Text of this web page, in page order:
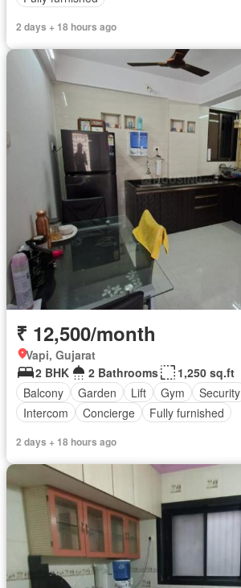
2 days + 18 hours ago
₹ 12,500/month
Vapi, Gujarat
2 BHK
2 Bathrooms
1,250 sq.ft
Balcony
Garden Lift Gym Security
Intercom
Concierge Fully furnished
2 days + 18 hours ago